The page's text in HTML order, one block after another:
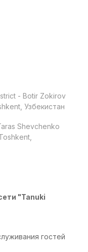
New
- Botir Zokirov
Узбекистан
Shevchenko
"Tanuki
гостей
Profile